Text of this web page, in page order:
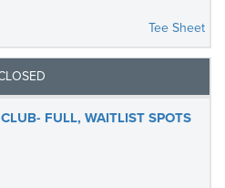
Tee Sheet
FULL, WAITLIST SPOTS